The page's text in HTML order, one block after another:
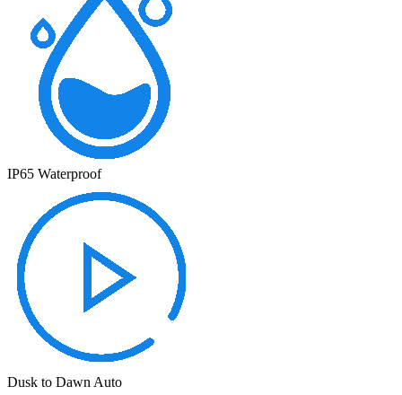
IP65 Waterproof
Dusk to Dawn Auto